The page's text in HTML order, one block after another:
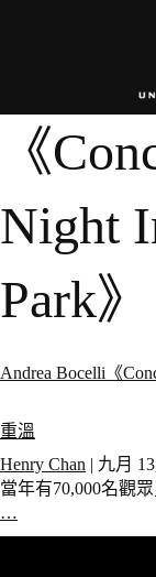
《
Night
Park》
Andrea Bocelli《
重溫
Henry Chan | 九月
當年有70,000名觀
…